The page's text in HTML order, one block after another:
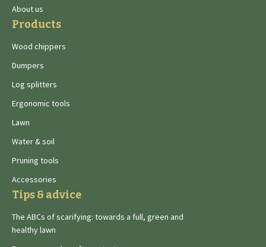
About us
Products
Wood chippers
Dumpers
Log splitters
Ergonomic tools
Lawn
Water & soil
Pruning tools
Accessories
Tips & advice
The ABCs of scarifying: towards a full, green and
healthy lawn